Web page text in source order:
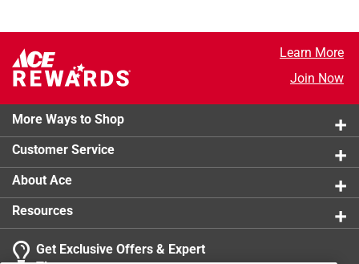
Learn More
Join Now
More Ways to Shop
Customer Service
About Ace
Resources
Get Exclusive Offers & Expert